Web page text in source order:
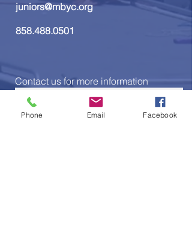
Contact us for more information
juniors@mbyc.org
858.488.0501
Phone Email Facebook